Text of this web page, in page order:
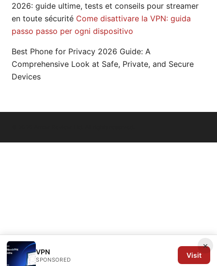
2026: guide ultime, tests et conseils pour streamer
en toute sécurité Come disattivare la VPN: guida
passo passo per ogni dispositivo
Best Phone for Privacy 2026 Guide: A
Comprehensive Look at Safe, Private, and Secure
Devices
×
VPN
SPONSORED
Visit